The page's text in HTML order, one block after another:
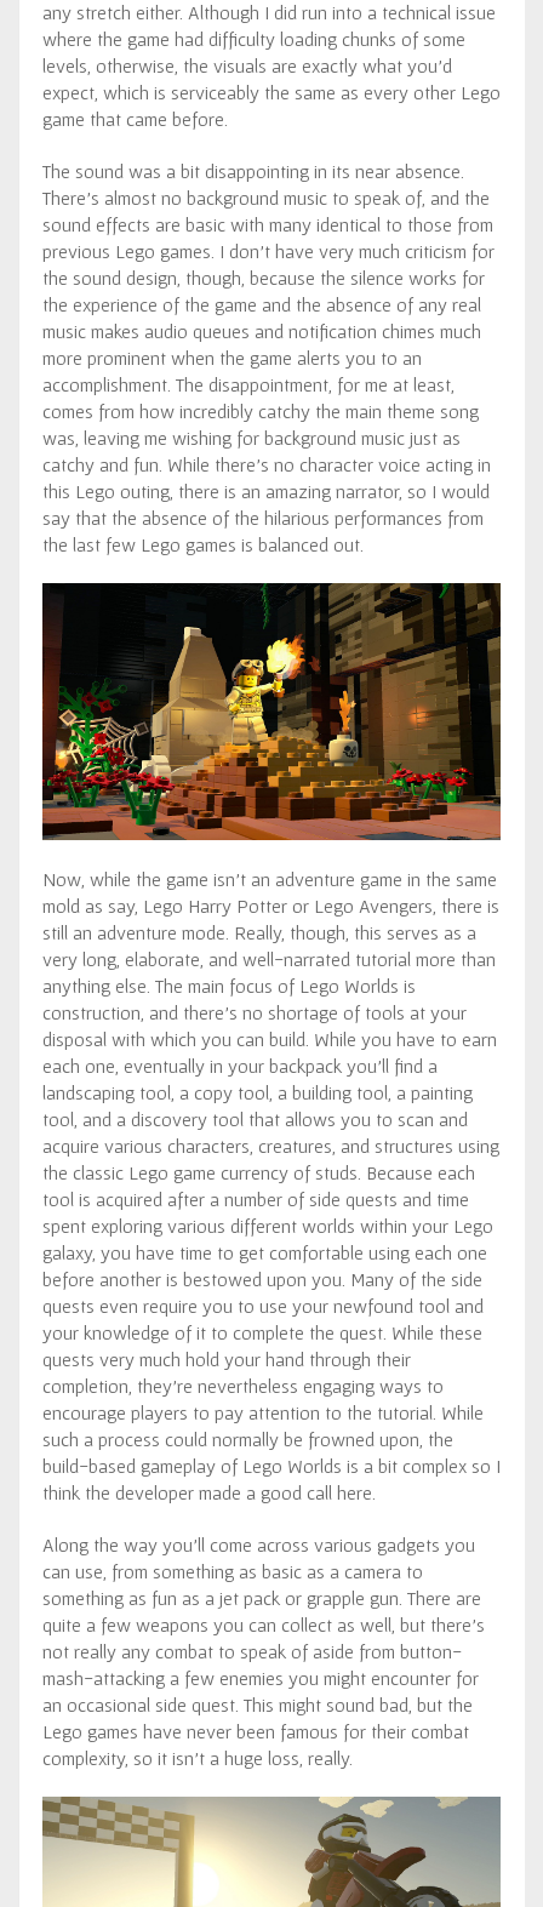
any stretch either. Although I did run into a technical issue
where the game had difficulty loading chunks of some
levels, otherwise, the visuals are exactly what you’d
expect, which is serviceably the same as every other Lego
game that came before.
The sound was a bit disappointing in its near absence.
There’s almost no background music to speak of, and the
sound effects are basic with many identical to those from
previous Lego games. I don’t have very much criticism for
the sound design, though, because the silence works for
the experience of the game and the absence of any real
music makes audio queues and notification chimes much
more prominent when the game alerts you to an
accomplishment. The disappointment, for me at least,
comes from how incredibly catchy the main theme song
was, leaving me wishing for background music just as
catchy and fun. While there’s no character voice acting in
this Lego outing, there is an amazing narrator, so I would
say that the absence of the hilarious performances from
the last few Lego games is balanced out.
Now, while the game isn’t an adventure game in the same
mold as say, Lego Harry Potter or Lego Avengers, there is
still an adventure mode. Really, though, this serves as a
very long, elaborate, and well-narrated tutorial more than
anything else. The main focus of Lego Worlds is
construction, and there’s no shortage of tools at your
disposal with which you can build. While you have to earn
each one, eventually in your backpack you’ll find a
landscaping tool, a copy tool, a building tool, a painting
tool, and a discovery tool that allows you to scan and
acquire various characters, creatures, and structures using
the classic Lego game currency of studs. Because each
tool is acquired after a number of side quests and time
spent exploring various different worlds within your Lego
galaxy, you have time to get comfortable using each one
before another is bestowed upon you. Many of the side
quests even require you to use your newfound tool and
your knowledge of it to complete the quest. While these
quests very much hold your hand through their
completion, they’re nevertheless engaging ways to
encourage players to pay attention to the tutorial. While
such a process could normally be frowned upon, the
build-based gameplay of Lego Worlds is a bit complex so I
think the developer made a good call here.
Along the way you’ll come across various gadgets you
can use, from something as basic as a camera to
something as fun as a jet pack or grapple gun. There are
quite a few weapons you can collect as well, but there’s
not really any combat to speak of aside from button-
mash-attacking a few enemies you might encounter for
an occasional side quest. This might sound bad, but the
Lego games have never been famous for their combat
complexity, so it isn’t a huge loss, really.